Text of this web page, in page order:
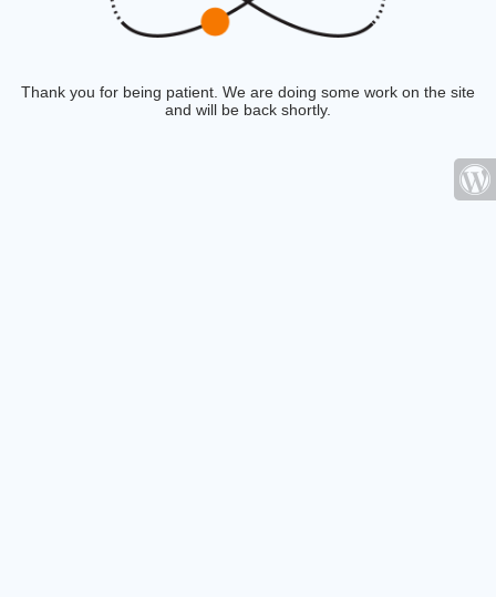
Thank you for being patient. We are doing some work on the site
and will be back shortly.